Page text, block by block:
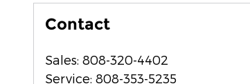
Contact
Sales: 808-320-4402
Service: 808-353-5235